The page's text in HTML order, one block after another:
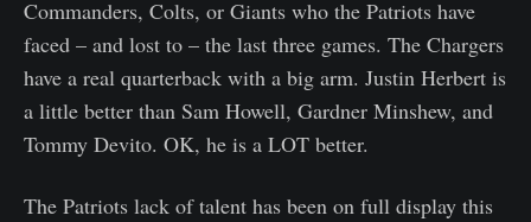
Commanders, Colts, or Giants who the Patriots have
faced – and lost to – the last three games. The Chargers
have a real quarterback with a big arm. Justin Herbert is
a little better than Sam Howell, Gardner Minshew, and
Tommy Devito. OK, he is a LOT better.
The Patriots lack of talent has been on full display this